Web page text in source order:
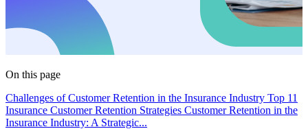
On this page
Challenges of Customer Retention in the Insurance Industry Top 11
Insurance Customer Retention Strategies Customer Retention in the
Insurance Industry: A Strategic...